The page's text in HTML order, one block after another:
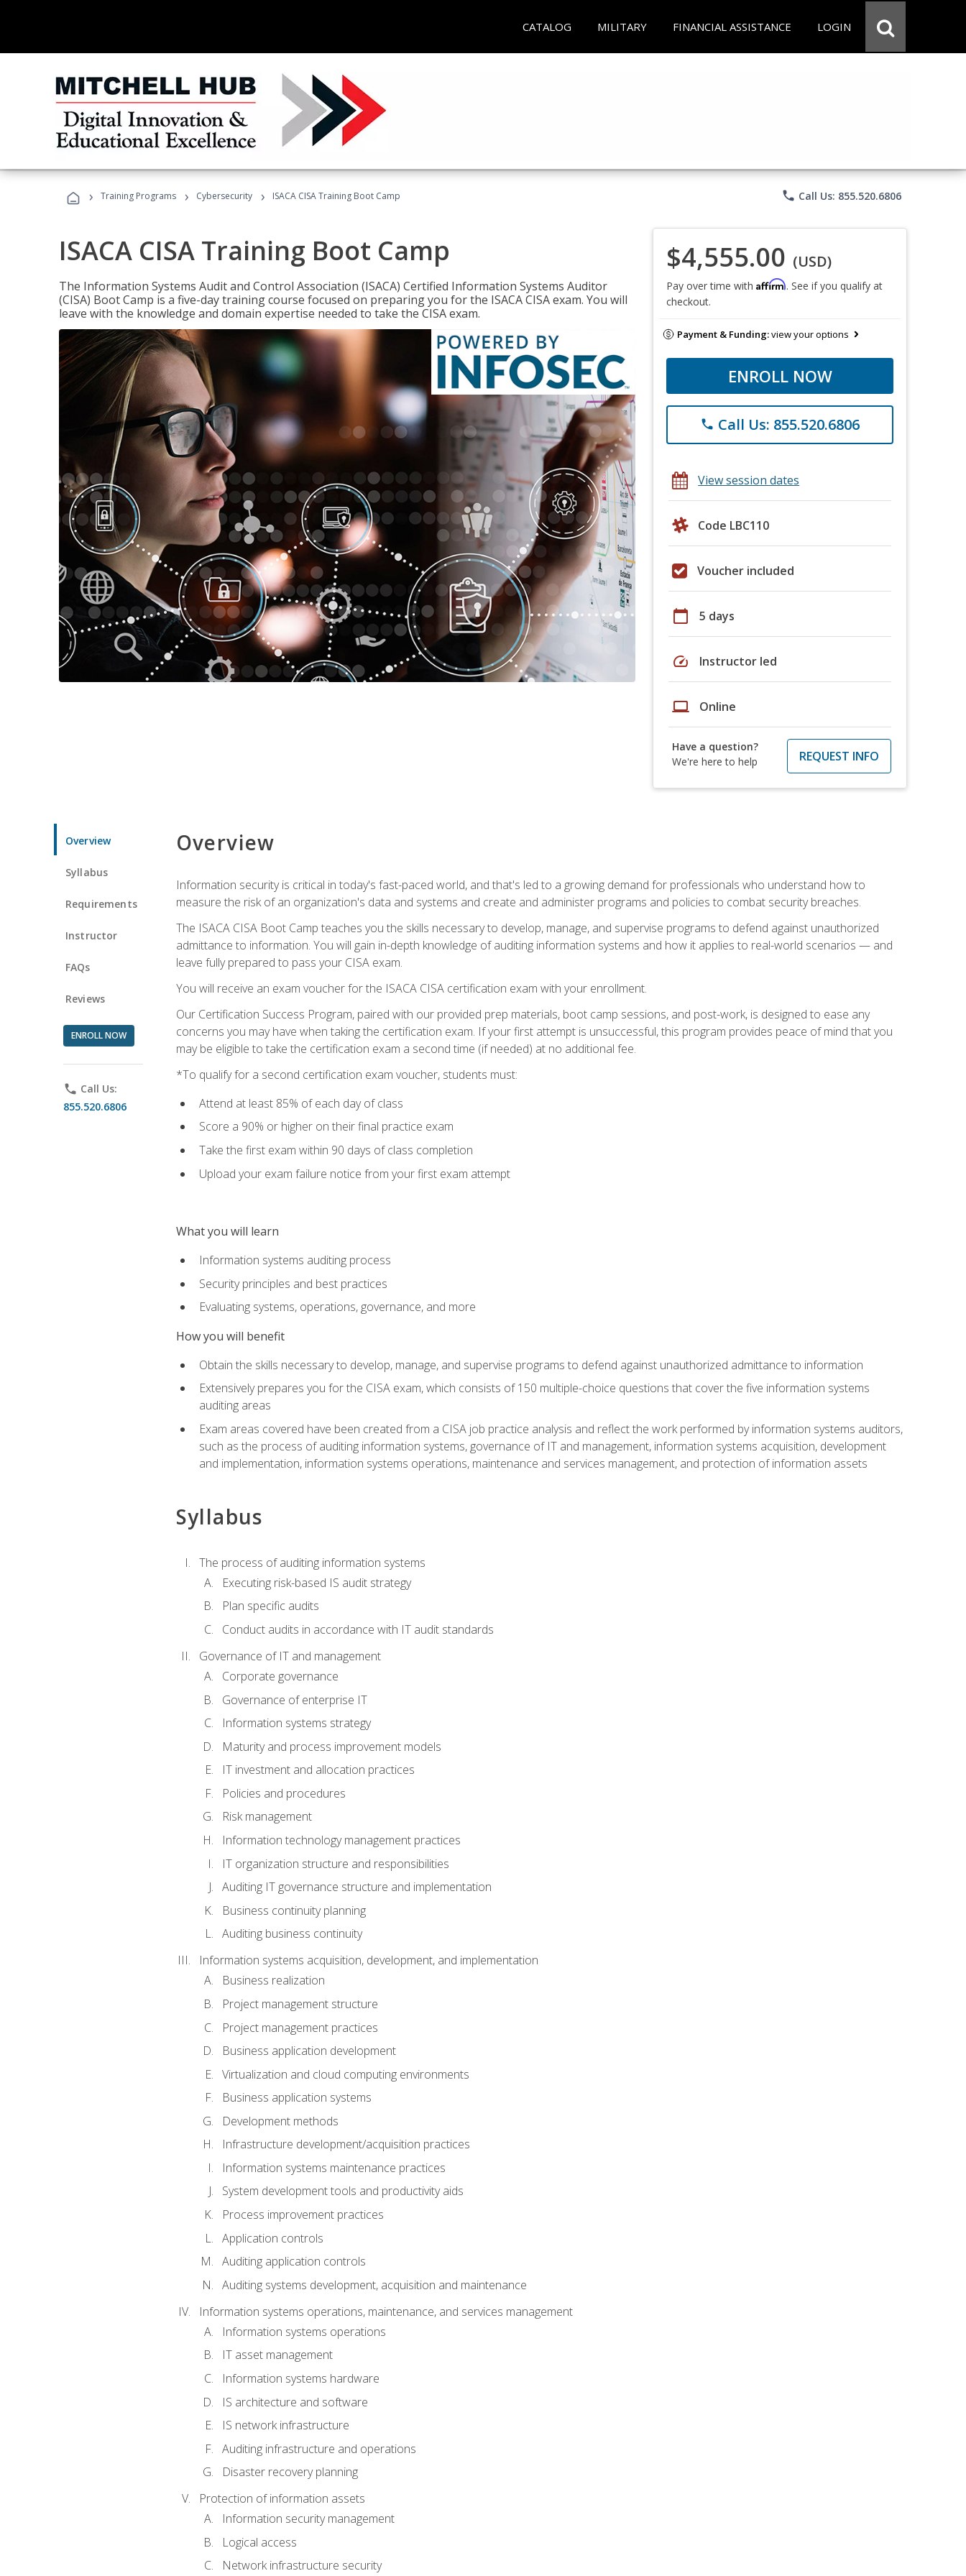
CATALOG MILITARY FINANCIAL ASSISTANCE LOGIN
› Training Programs › Cybersecurity › ISACA CISA Training Boot Camp phone Call Us: 855.520.6806
ISACA CISA Training Boot Camp
The Information Systems Audit and Control Association (ISACA) Certified Information Systems Auditor
(CISA) Boot Camp is a five-day training course focused on preparing you for the ISACA CISA exam. You will
leave with the knowledge and domain expertise needed to take the CISA exam.
$4,555.00 (USD)
Pay over time with Affirm. See if you qualify at
checkout.
Payment & Funding:view your options
ENROLL NOW
phone Call Us: 855.520.6806
View session dates
Code LBC110
Voucher included
calendar_today 5 days
speed Instructor led
laptop Online
Have a question?
We're here to help
REQUEST INFO
Overview
Syllabus
Requirements
Instructor
FAQs
Reviews
ENROLL NOW
phone Call Us:
855.520.6806
Overview
Information security is critical in today's fast-paced world, and that's led to a growing demand for professionals who understand how to
measure the risk of an organization's data and systems and create and administer programs and policies to combat security breaches.
The ISACA CISA Boot Camp teaches you the skills necessary to develop, manage, and supervise programs to defend against unauthorized
admittance to information. You will gain in-depth knowledge of auditing information systems and how it applies to real-world scenarios — and
leave fully prepared to pass your CISA exam.
You will receive an exam voucher for the ISACA CISA certification exam with your enrollment.
Our Certification Success Program, paired with our provided prep materials, boot camp sessions, and post-work, is designed to ease any
concerns you may have when taking the certification exam. If your first attempt is unsuccessful, this program provides peace of mind that you
may be eligible to take the certification exam a second time (if needed) at no additional fee.
*To qualify for a second certification exam voucher, students must:
Attend at least 85% of each day of class
Score a 90% or higher on their final practice exam
Take the first exam within 90 days of class completion
Upload your exam failure notice from your first exam attempt
What you will learn
Information systems auditing process
Security principles and best practices
Evaluating systems, operations, governance, and more
How you will benefit
Obtain the skills necessary to develop, manage, and supervise programs to defend against unauthorized admittance to information
Extensively prepares you for the CISA exam, which consists of 150 multiple-choice questions that cover the five information systems
auditing areas
Exam areas covered have been created from a CISA job practice analysis and reflect the work performed by information systems auditors,
such as the process of auditing information systems, governance of IT and management, information systems acquisition, development
and implementation, information systems operations, maintenance and services management, and protection of information assets
Syllabus
The process of auditing information systems
Executing risk-based IS audit strategy
Plan specific audits
Conduct audits in accordance with IT audit standards
Governance of IT and management
Corporate governance
Governance of enterprise IT
Information systems strategy
Maturity and process improvement models
IT investment and allocation practices
Policies and procedures
Risk management
Information technology management practices
IT organization structure and responsibilities
Auditing IT governance structure and implementation
Business continuity planning
Auditing business continuity
Information systems acquisition, development, and implementation
Business realization
Project management structure
Project management practices
Business application development
Virtualization and cloud computing environments
Business application systems
Development methods
Infrastructure development/acquisition practices
Information systems maintenance practices
System development tools and productivity aids
Process improvement practices
Application controls
Auditing application controls
Auditing systems development, acquisition and maintenance
Information systems operations, maintenance, and services management
Information systems operations
IT asset management
Information systems hardware
IS architecture and software
IS network infrastructure
Auditing infrastructure and operations
Disaster recovery planning
Protection of information assets
Information security management
Logical access
Network infrastructure security